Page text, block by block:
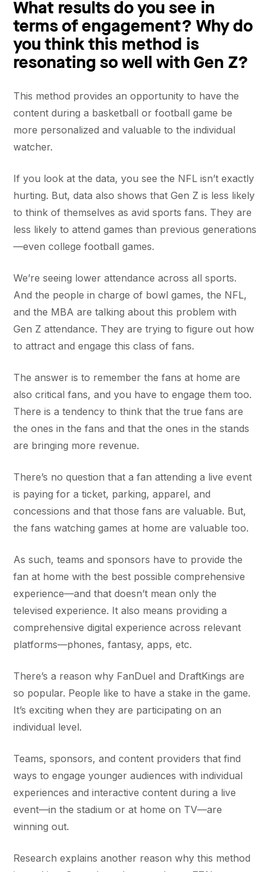
What results do you see in
terms of engagement? Why do
you think this method is
resonating so well with Gen Z?
This method provides an opportunity to have the
content during a basketball or football game be
more personalized and valuable to the individual
watcher.
If you look at the data, you see the NFL isn’t exactly
hurting. But, data also shows that Gen Z is less likely
to think of themselves as avid sports fans. They are
less likely to attend games than previous generations
—even college football games.
We’re seeing lower attendance across all sports.
And the people in charge of bowl games, the NFL,
and the MBA are talking about this problem with
Gen Z attendance. They are trying to figure out how
to attract and engage this class of fans.
The answer is to remember the fans at home are
also critical fans, and you have to engage them too.
There is a tendency to think that the true fans are
the ones in the fans and that the ones in the stands
are bringing more revenue.
There’s no question that a fan attending a live event
is paying for a ticket, parking, apparel, and
concessions and that those fans are valuable. But,
the fans watching games at home are valuable too.
As such, teams and sponsors have to provide the
fan at home with the best possible comprehensive
experience—and that doesn’t mean only the
televised experience. It also means providing a
comprehensive digital experience across relevant
platforms—phones, fantasy, apps, etc.
There’s a reason why FanDuel and DraftKings are
so popular. People like to have a stake in the game.
It’s exciting when they are participating on an
individual level.
Teams, sponsors, and content providers that find
ways to engage younger audiences with individual
experiences and interactive content during a live
event—in the stadium or at home on TV—are
winning out.
Research explains another reason why this method